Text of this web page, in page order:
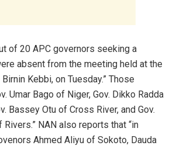
of 20 APC governors seeking a
absent from the meeting held at the
Kebbi, on Tuesday.” Those
Umar Bago of Niger, Gov. Dikko Radda
Bassey Otu of Cross River, and Gov.
NAN also reports that “in
Ahmed Aliyu of Sokoto, Dauda